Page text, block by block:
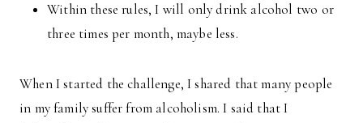
Within these rules, I will only drink alcohol two or
three times per month, maybe less.
When I started the challenge, I shared that many people
in my family suffer from alcoholism. I said that I